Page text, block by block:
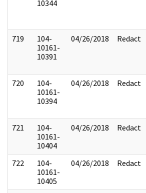
10344
719
104-
10161-
10391
04/26/2018 Redact
720
104-
10161-
10394
04/26/2018 Redact
721
104-
10161-
10404
04/26/2018 Redact
722
104-
10161-
10405
04/26/2018 Redact